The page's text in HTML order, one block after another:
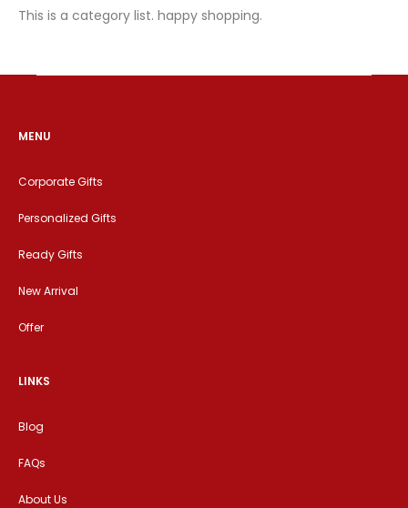
This is a category list. happy shopping.
MENU
Corporate Gifts
Personalized Gifts
Ready Gifts
New Arrival
Offer
LINKS
Blog
FAQs
About Us